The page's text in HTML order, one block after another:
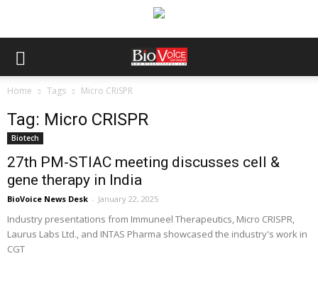
Home Tags Micro CRISPR
Tag: Micro CRISPR
Biotech
27th PM-STIAC meeting discusses cell &
gene therapy in India
BioVoice News Desk - January 22, 2025
Industry presentations from Immuneel Therapeutics, Micro CRISPR,
Laurus Labs Ltd., and INTAS Pharma showcased the industry's work in
CGT